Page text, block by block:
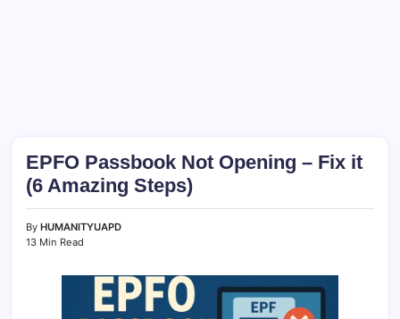
EPFO Passbook Not Opening – Fix it
(6 Amazing Steps)
By HUMANITYUAPD
13 Min Read